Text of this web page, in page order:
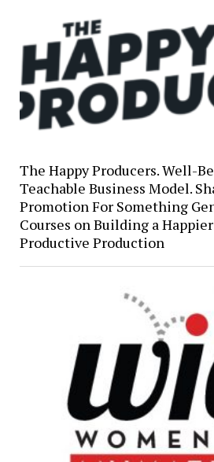
The Happy Producers. Well-
Teachable Business Model.
Promotion For Something
Courses on Building a
Productive Production